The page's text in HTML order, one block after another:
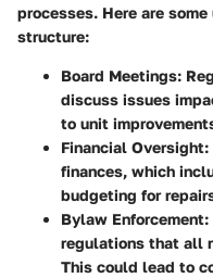
processes. Here are
structure:
Board Meetings:
discuss issues
to unit
Financial Oversight:
finances, which
budgeting for
Bylaw Enforcement:
regulations that all
This could lead to